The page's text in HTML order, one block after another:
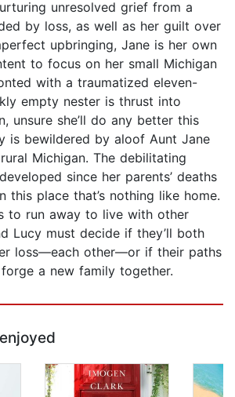
unresolved grief from a
by loss, as well as her guilt over
upbringing, Jane is her own
to focus on her small Michigan
with a traumatized eleven-
empty nester is thrust into
unsure she’ll do any better this
is bewildered by aloof Aunt Jane
Michigan. The debilitating
since her parents’ deaths
this place that’s nothing like home.
to run away to live with other
Lucy must decide if they’ll both
loss—each other—or if their paths
a new family together.